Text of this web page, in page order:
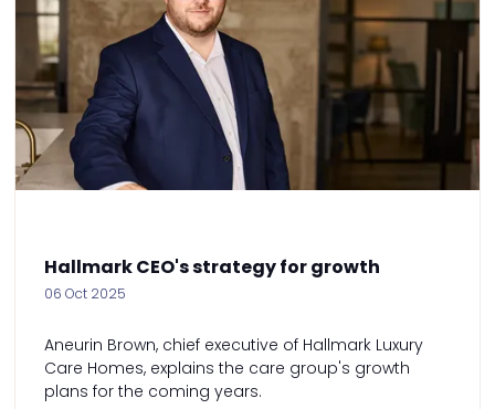
Hallmark CEO's strategy for growth
06 Oct 2025
Aneurin Brown, chief executive of Hallmark Luxury
Care Homes, explains the care group's growth
plans for the coming years.